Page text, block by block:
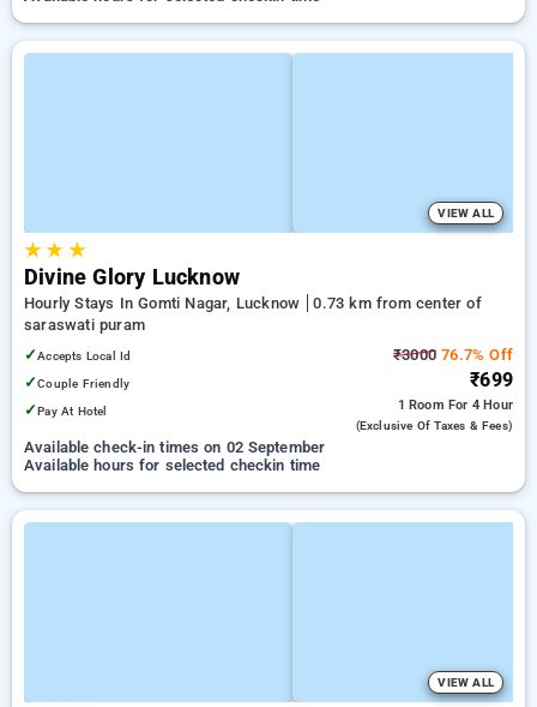
VIEW ALL
★★ ★
Divine Glory Lucknow
Hourly Stays In Gomti Nagar, Lucknow
0.73 km from center of
saraswati puram
✓Accepts Local Id
✓Couple Friendly
✓Pay At Hotel
₹3000 76.7% Off
₹699
1 Room For 4 Hour
(exclusive Of Taxes & Fees)
Available check-in times on 02 September
Available hours for selected checkin time
VIEW ALL